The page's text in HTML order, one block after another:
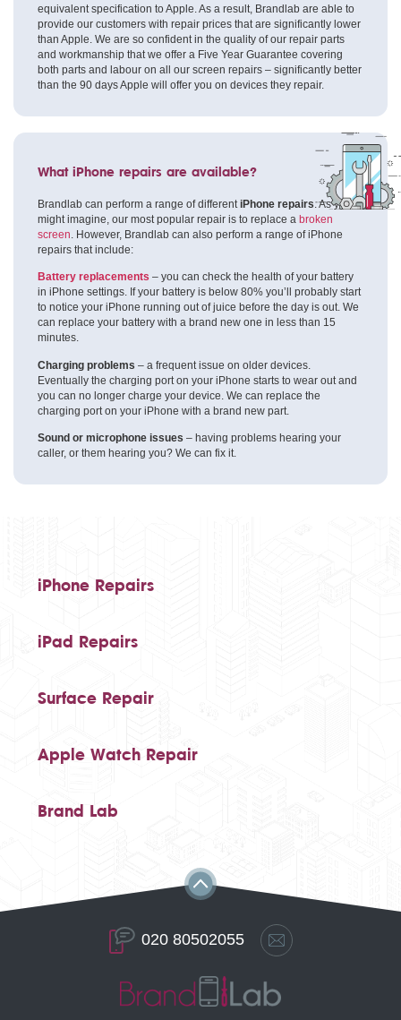
equivalent specification to Apple. As a result, Brandlab are able to
provide our customers with repair prices that are significantly lower
than Apple. We are so confident in the quality of our repair parts
and workmanship that we offer a Five Year Guarantee covering
both parts and labour on all our screen repairs – significantly better
than the 90 days Apple will offer you on devices they repair.
What iPhone repairs are available?
Brandlab can perform a range of different iPhone repairs. As you
might imagine, our most popular repair is to replace a broken
screen . However, Brandlab can also perform a range of iPhone
repairs that include:
Battery replacements – you can check the health of your battery
in iPhone settings. If your battery is below 80% you’ll probably start
to notice your iPhone running out of juice before the day is out. We
can replace your battery with a brand new one in less than 15
minutes.
Charging problems – a frequent issue on older devices.
Eventually the charging port on your iPhone starts to wear out and
you can no longer charge your device. We can replace the
charging port on your iPhone with a brand new part.
Sound or microphone issues – having problems hearing your
caller, or them hearing you? We can fix it.
iPhone Repairs
iPad Repairs
Surface Repair
Apple Watch Repair
Brand Lab
020 80502055